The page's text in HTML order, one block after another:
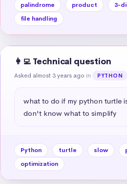
palindrome product
3-
file handling
👩‍💻 Technical question
Asked almost 3 years ago in PYTHON
what to do if my python turtle
don't know what to simplify
Python turtle slow
optimization